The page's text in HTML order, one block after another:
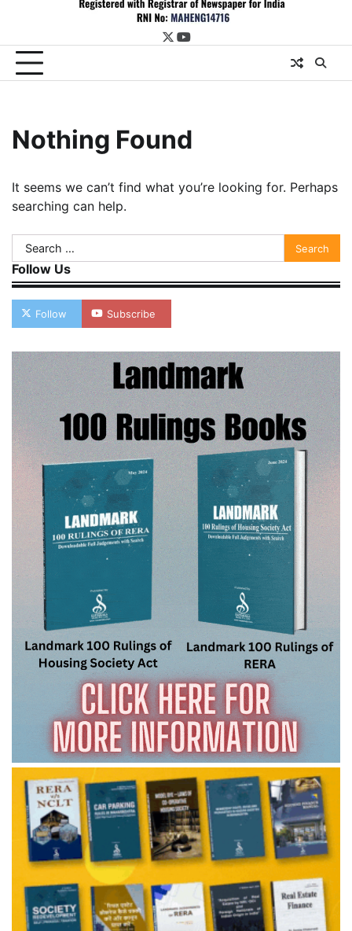
twitter
youtube
Nothing Found
It seems we can’t find what you’re looking for. Perhaps
searching can help.
Search
for:
Follow Us
Follow Subscribe